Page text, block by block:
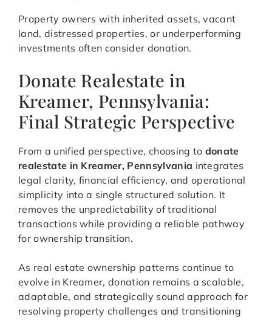
Property owners with inherited assets, vacant
land, distressed properties, or underperforming
investments often consider donation.
Donate Realestate in
Kreamer, Pennsylvania:
Final Strategic Perspective
From a unified perspective, choosing to donate
realestate in Kreamer, Pennsylvania integrates
legal clarity, financial efficiency, and operational
simplicity into a single structured solution. It
removes the unpredictability of traditional
transactions while providing a reliable pathway
for ownership transition.
As real estate ownership patterns continue to
evolve in Kreamer, donation remains a scalable,
adaptable, and strategically sound approach for
resolving property challenges and transitioning